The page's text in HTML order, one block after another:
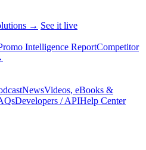
→ See it live
Intelligence ReportCompetitor
NewsVideos, eBooks &
Developers / APIHelp Center